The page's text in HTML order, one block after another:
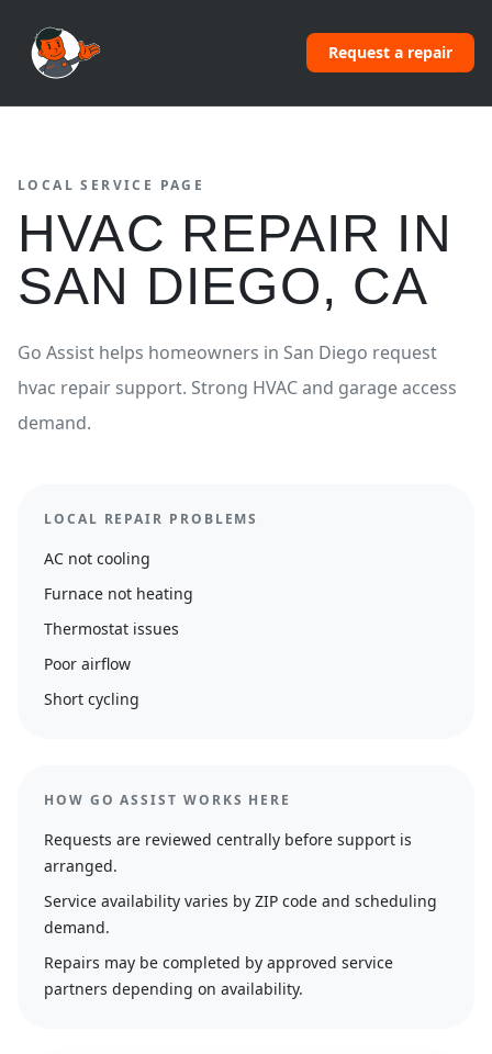
Request a repair
LOCAL SERVICE PAGE
HVAC REPAIR IN
SAN DIEGO, CA
Go Assist helps homeowners in San Diego request
hvac repair support. Strong HVAC and garage access
demand.
LOCAL REPAIR PROBLEMS
AC not cooling
Furnace not heating
Thermostat issues
Poor airflow
Short cycling
HOW GO ASSIST WORKS HERE
Requests are reviewed centrally before support is
arranged.
Service availability varies by ZIP code and scheduling
demand.
Repairs may be completed by approved service
partners depending on availability.